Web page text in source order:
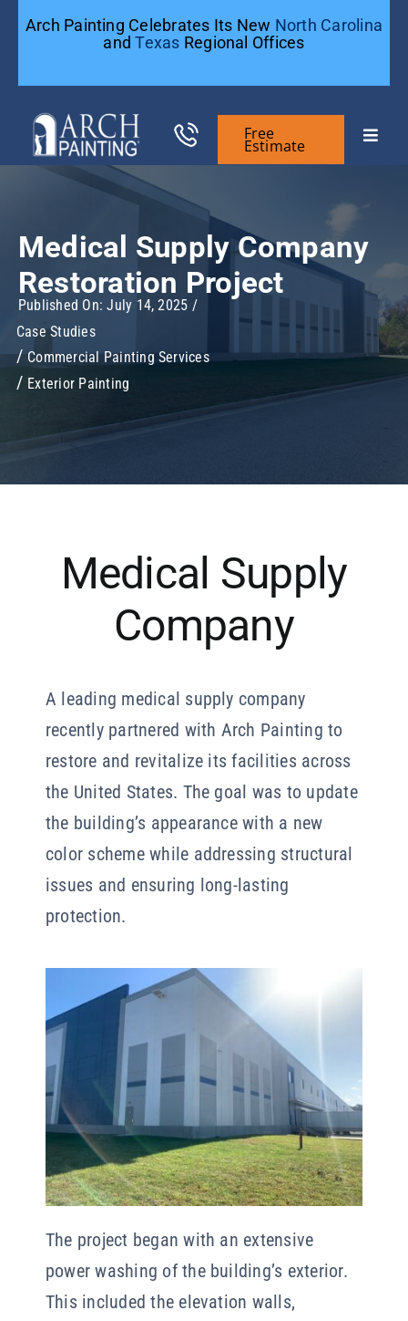
Arch Painting Celebrates Its New North Carolina
andTexas Regional Offices
Free
Estimate
Toggle
Residential Painting
General Contractors
Case Studies
Our Company
Medical Supply Company
Restoration Project
Published On: July 14, 2025 /
Case Studies
Commercial Painting Services
Exterior Painting
Medical Supply
Company
A leading medical supply company
recently partnered with Arch Painting to
restore and revitalize its facilities across
the United States. The goal was to update
the building’s appearance with a new
color scheme while addressing structural
issues and ensuring long-lasting
protection.
The project began with an extensive
power washing of the building’s exterior.
This included the elevation walls,